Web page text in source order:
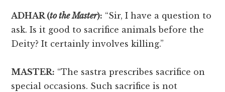
ADHAR (to the Master): “Sir, I have a question to
ask. Is it good to sacrifice animals before the
Deity? It certainly involves killing.”
MASTER: “The sastra prescribes sacrifice on
special occasions. Such sacrifice is not